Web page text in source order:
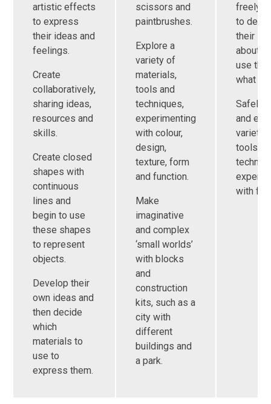
artistic effects
to express
their ideas and
feelings.
Create
collaboratively,
sharing ideas,
resources and
skills.
Create closed
shapes with
continuous
lines and
begin to use
these shapes
to represent
objects.
Develop their
own ideas and
then decide
which
materials to
use to
express them.
scissors and
paintbrushes.
Explore a
variety of
materials,
tools and
techniques,
experimenting
with colour,
design,
texture, form
and function.
Make
imaginative
and complex
‘small worlds’
with blocks
and
construction
kits, such as a
city with
different
buildings and
a park.
freely,
to
their
about
use
what to
Safely
and
variety
tools
with